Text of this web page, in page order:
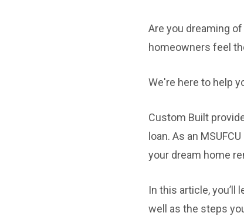
Are you dreaming
homeowners feel
We're here to help
Custom Built
loan. As an
your dream home
In this article, you’ll
well as the steps